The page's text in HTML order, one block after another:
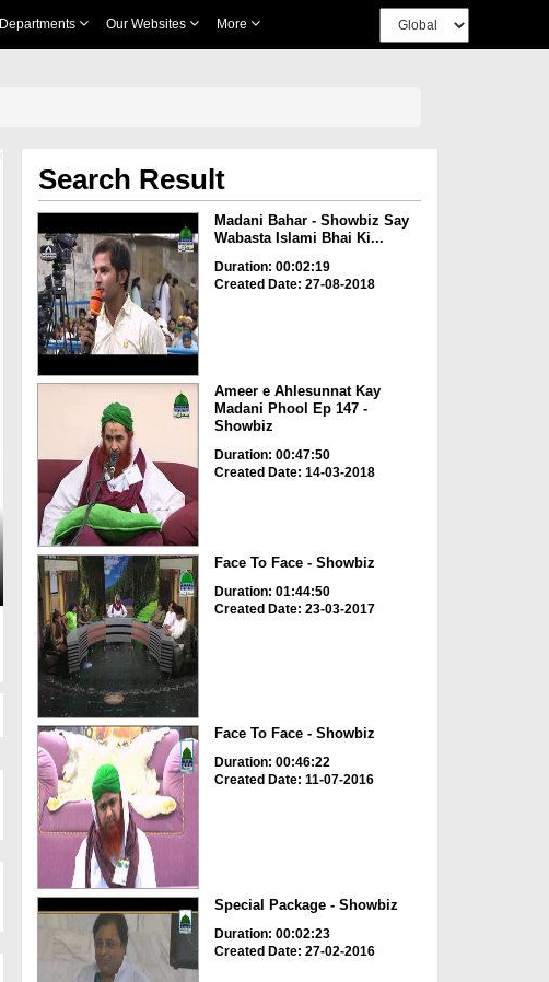
Departments Our Websites More
Search Result
Madani Bahar - Showbiz Say
Wabasta Islami Bhai Ki...
Duration: 00:02:19
Created Date: 27-08-2018
Ameer e Ahlesunnat Kay
Madani Phool Ep 147 -
Showbiz
Duration: 00:47:50
Created Date: 14-03-2018
Face To Face - Showbiz
Duration: 01:44:50
Created Date: 23-03-2017
Face To Face - Showbiz
Duration: 00:46:22
Created Date: 11-07-2016
Special Package - Showbiz
Duration: 00:02:23
Created Date: 27-02-2016